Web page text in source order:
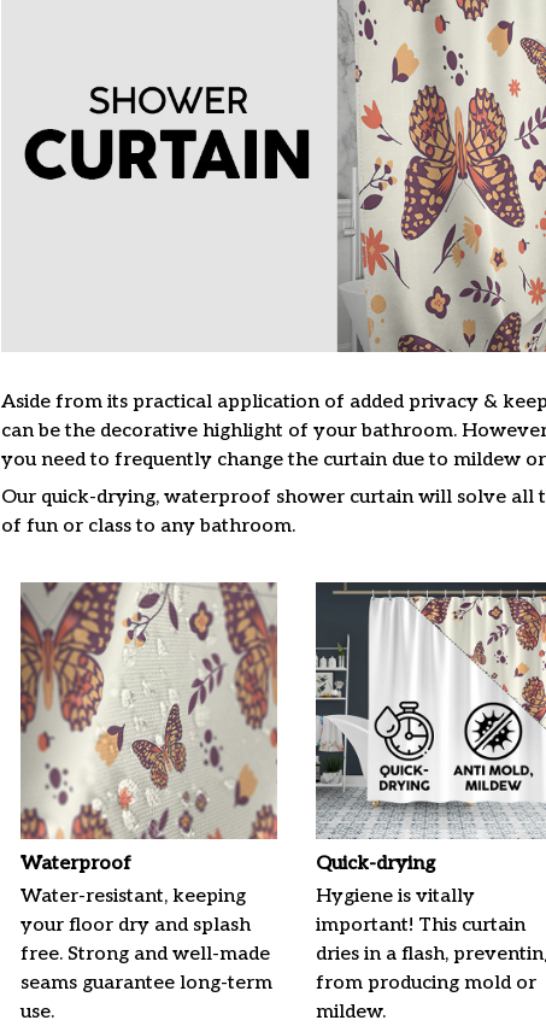
Aside from its practical application of added privacy &
can be the decorative highlight of your bathroom.
you need to frequently change the curtain due to mildew
Our quick-drying, waterproof shower curtain will solve all
of fun or class to any bathroom.
Waterproof
Water-resistant, keeping
your floor dry and splash
free. Strong and well-made
seams guarantee long-term
use.
Quick-drying
Hygiene is vitally
important! This curtain
dries in a flash,
from producing mold or
mildew.